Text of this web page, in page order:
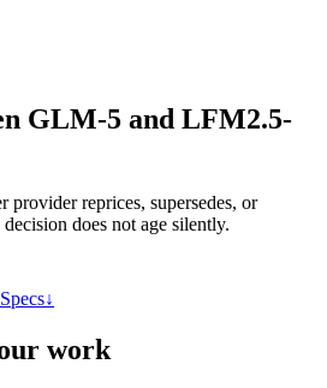
GLM-5 and LFM2.5-
provider reprices, supersedes, or
does not age silently.
Specs↓
work